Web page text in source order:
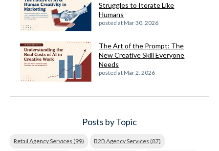
Struggles to Iterate Like
Humans
posted atMar 30, 2026
The Art of the Prompt: The
New Creative Skill Everyone
Needs
posted atMar 2, 2026
Posts by Topic
Retail Agency Services (99) B2B Agency Services (87)